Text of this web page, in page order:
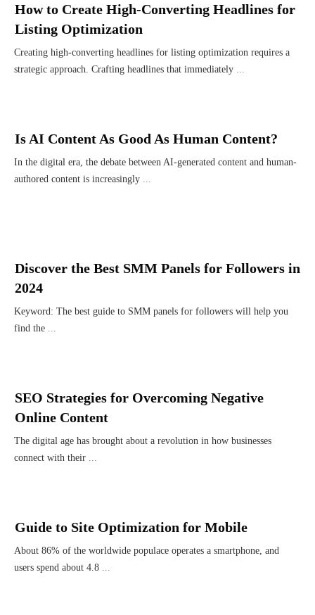
How to Create High-Converting Headlines for
Listing Optimization
Creating high-converting headlines for listing optimization requires a
strategic approach. Crafting headlines that immediately ...
Is AI Content As Good As Human Content?
In the digital era, the debate between AI-generated content and human-
authored content is increasingly ...
Discover the Best SMM Panels for Followers in
2024
Keyword: The best guide to SMM panels for followers will help you
find the ...
SEO Strategies for Overcoming Negative
Online Content
The digital age has brought about a revolution in how businesses
connect with their ...
Guide to Site Optimization for Mobile
About 86% of the worldwide populace operates a smartphone, and
users spend about 4.8 ...